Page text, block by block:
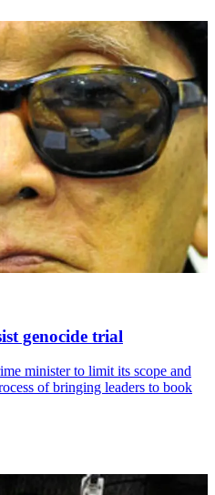
genocide trial
minister to limit its scope and
of bringing leaders to book